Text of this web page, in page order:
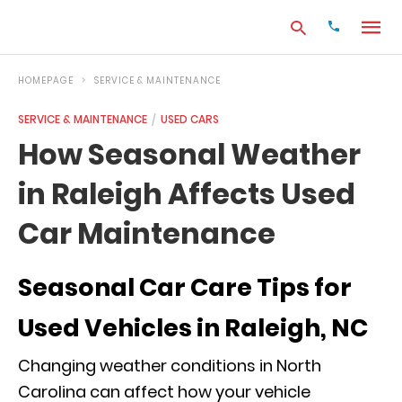
your
search
query
and
HOMEPAGE SERVICE & MAINTENANCE
SERVICE & MAINTENANCE USED CARS
How Seasonal Weather
in Raleigh Affects Used
Car Maintenance
Seasonal Car Care Tips for
Used Vehicles in Raleigh, NC
Changing weather conditions in North
Carolina can affect how your vehicle